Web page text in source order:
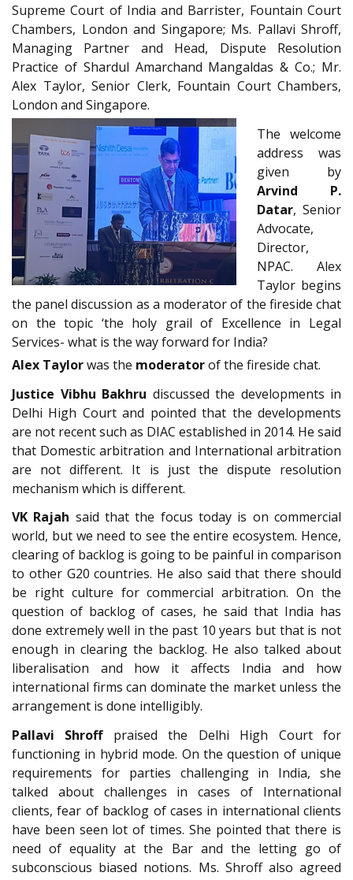
Supreme Court of India and Barrister, Fountain Court
Chambers, London and Singapore; Ms. Pallavi Shroff,
Managing Partner and Head, Dispute Resolution
Practice of Shardul Amarchand Mangaldas & Co.; Mr.
Alex Taylor, Senior Clerk, Fountain Court Chambers,
London and Singapore.
The welcome
address was
given by
Arvind P.
Datar, Senior
Advocate,
Director,
NPAC. Alex
Taylor begins
the panel discussion as a moderator of the fireside chat
on the topic ‘the holy grail of Excellence in Legal
Services- what is the way forward for India?
Alex Taylorwas the moderatorof the fireside chat.
Justice Vibhu Bakhru discussed the developments in
Delhi High Court and pointed that the developments
are not recent such as DIAC established in 2014. He said
that Domestic arbitration and International arbitration
are not different. It is just the dispute resolution
mechanism which is different.
VK Rajah said that the focus today is on commercial
world, but we need to see the entire ecosystem. Hence,
clearing of backlog is going to be painful in comparison
to other G20 countries. He also said that there should
be right culture for commercial arbitration. On the
question of backlog of cases, he said that India has
done extremely well in the past 10 years but that is not
enough in clearing the backlog. He also talked about
liberalisation and how it affects India and how
international firms can dominate the market unless the
arrangement is done intelligibly.
Pallavi Shroffpraised the Delhi High Court for
functioning in hybrid mode. On the question of unique
requirements for parties challenging in India, she
talked about challenges in cases of International
clients, fear of backlog of cases in international clients
have been seen lot of times. She pointed that there is
need of equality at the Bar and the letting go of
subconscious biased notions. Ms. Shroff also agreed